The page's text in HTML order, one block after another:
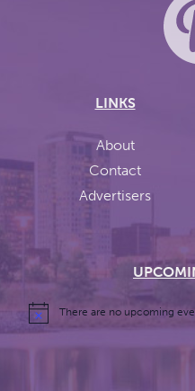
LINKS
About
Contact
Advertisers
There are no upcoming